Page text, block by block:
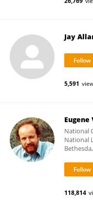
Jay
5,591
Eugene
National
National
118,814